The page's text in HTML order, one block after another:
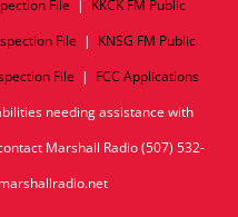
File | KKCK FM Public
File | KNSG FM Public
File | FCC Applications
needing assistance with
Marshall Radio (507) 532-